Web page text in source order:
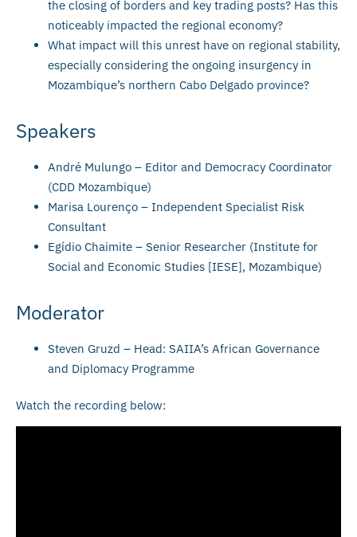
the closing of borders and key trading posts? Has this
noticeably impacted the regional economy?
What impact will this unrest have on regional stability,
especially considering the ongoing insurgency in
Mozambique’s northern Cabo Delgado province?
Speakers
André Mulungo – Editor and Democracy Coordinator
(CDD Mozambique)
Marisa Lourenço – Independent Specialist Risk
Consultant
Egídio Chaimite – Senior Researcher (Institute for
Social and Economic Studies [IESE], Mozambique)
Moderator
Steven Gruzd – Head: SAIIA’s African Governance
and Diplomacy Programme
Watch the recording below: